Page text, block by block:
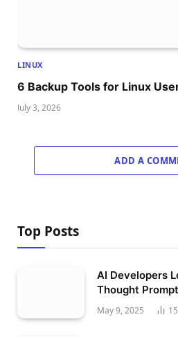
LINUX
6 Backup Tools for Linux
July 3, 2026
ADD A
Top Posts
AI Developers
Thought
May 9, 2025 15